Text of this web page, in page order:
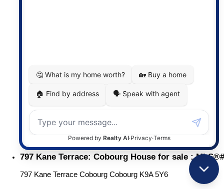
MICHAEL CORTESIS
(905) 373-2554
michael@cortesis.com
RE/MAX Impact
elaine@cortesis.com
797 Kane Terrace: Cobourg House for sale :
797 Kane Terrace Cobourg Cobourg K9A 5Y6